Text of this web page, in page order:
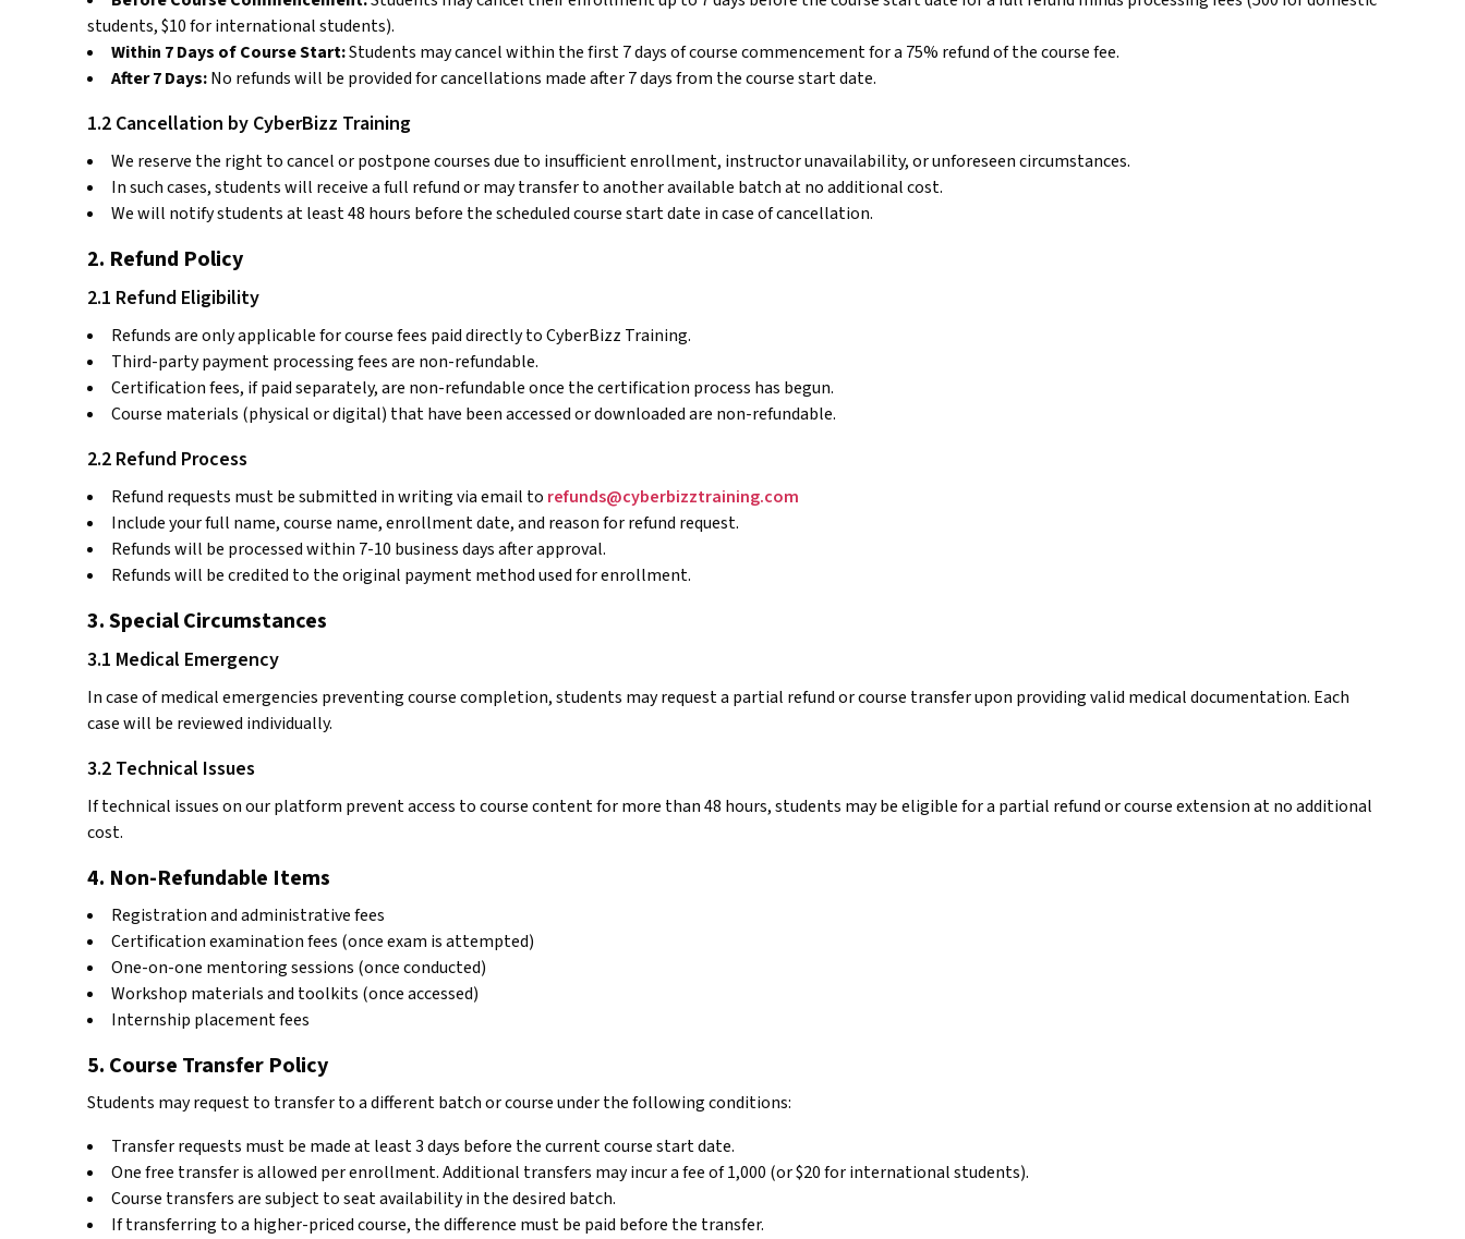
Online Digital Marketing Course
Study digital marketing online with flexible
students, $10 for international students).
Within 7 Days of Course Start:Students may cancel within the first 7 days of course commencement for a 75% refund of the course fee.
After 7 Days:No refunds will be provided for cancellations made after 7 days from the course start date.
1.2 Cancellation by CyberBizz Training
We reserve the right to cancel or postpone courses due to insufficient enrollment, instructor unavailability, or unforeseen circumstances.
In such cases, students will receive a full refund or may transfer to another available batch at no additional cost.
We will notify students at least 48 hours before the scheduled course start date in case of cancellation.
2. Refund Policy
2.1 Refund Eligibility
Refunds are only applicable for course fees paid directly to CyberBizz Training.
Third-party payment processing fees are non-refundable.
Certification fees, if paid separately, are non-refundable once the certification process has begun.
Course materials (physical or digital) that have been accessed or downloaded are non-refundable.
2.2 Refund Process
Refund requests must be submitted in writing via email to refunds@cyberbizztraining.com
Include your full name, course name, enrollment date, and reason for refund request.
Refunds will be processed within 7-10 business days after approval.
Refunds will be credited to the original payment method used for enrollment.
3. Special Circumstances
3.1 Medical Emergency
In case of medical emergencies preventing course completion, students may request a partial refund or course transfer upon providing valid medical documentation. Each
case will be reviewed individually.
3.2 Technical Issues
If technical issues on our platform prevent access to course content for more than 48 hours, students may be eligible for a partial refund or course extension at no additional
cost.
4. Non-Refundable Items
Registration and administrative fees
Certification examination fees (once exam is attempted)
One-on-one mentoring sessions (once conducted)
Workshop materials and toolkits (once accessed)
Internship placement fees
5. Course Transfer Policy
Students may request to transfer to a different batch or course under the following conditions:
Transfer requests must be made at least 3 days before the current course start date.
One free transfer is allowed per enrollment. Additional transfers may incur a fee of ₹1,000 (or $20 for international students).
Course transfers are subject to seat availability in the desired batch.
If transferring to a higher-priced course, the difference must be paid before the transfer.